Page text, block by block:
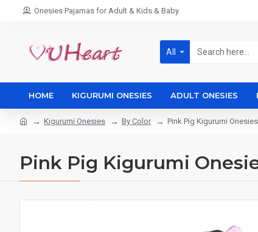
Onesies Pajamas for Adult & Kids & Baby
All
HOME KIGURUMI ONESIES ADULT ONESIES
Kigurumi Onesies By Color Pink Pig Kigurumi
Pink Pig Kigurumi